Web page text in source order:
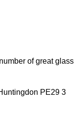
of great glass
PE29 3